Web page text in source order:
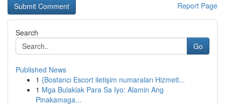
Report Page
Search
Go
Published News
1 {Bostancı Escort iletişim numaraları Hizmetl...
1 Mga Bulaklak Para Sa Iyo: Alamin Ang
Pinakamaga...